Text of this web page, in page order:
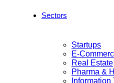
Sectors
Startups
E-
Real Estate
Pharma &